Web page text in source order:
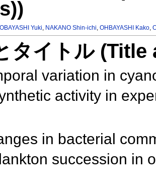
Yuki, NAKANO Shin-ichi,OHBAYASHI Kako,
タイトル
variation in
activity in
in bacterial
succession in